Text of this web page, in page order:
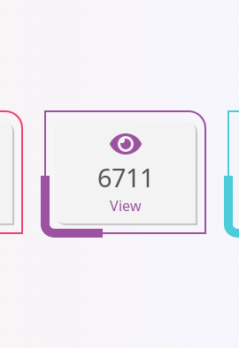
6711
View